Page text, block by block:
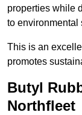
properties while
to environmental
This is an
promotes
Butyl
Northfleet